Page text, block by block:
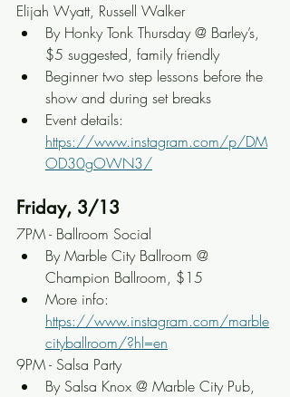
Elijah Wyatt, Russell Walker
By Honky Tonk Thursday @ Barley’s,
$5 suggested, family friendly
Beginner two step lessons before the
show and during set breaks
Event details:
https://www.instagram.com/p/DM
OD30gOWN3/
Friday, 3/13
7PM - Ballroom Social
By Marble City Ballroom @
Champion Ballroom, $15
More info:
https://www.instagram.com/marble
cityballroom/?hl=en
9PM - Salsa Party
By Salsa Knox @ Marble City Pub,